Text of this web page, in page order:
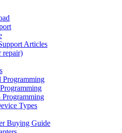
Articles
repair)
Programming
Programming
Types
Buying Guide